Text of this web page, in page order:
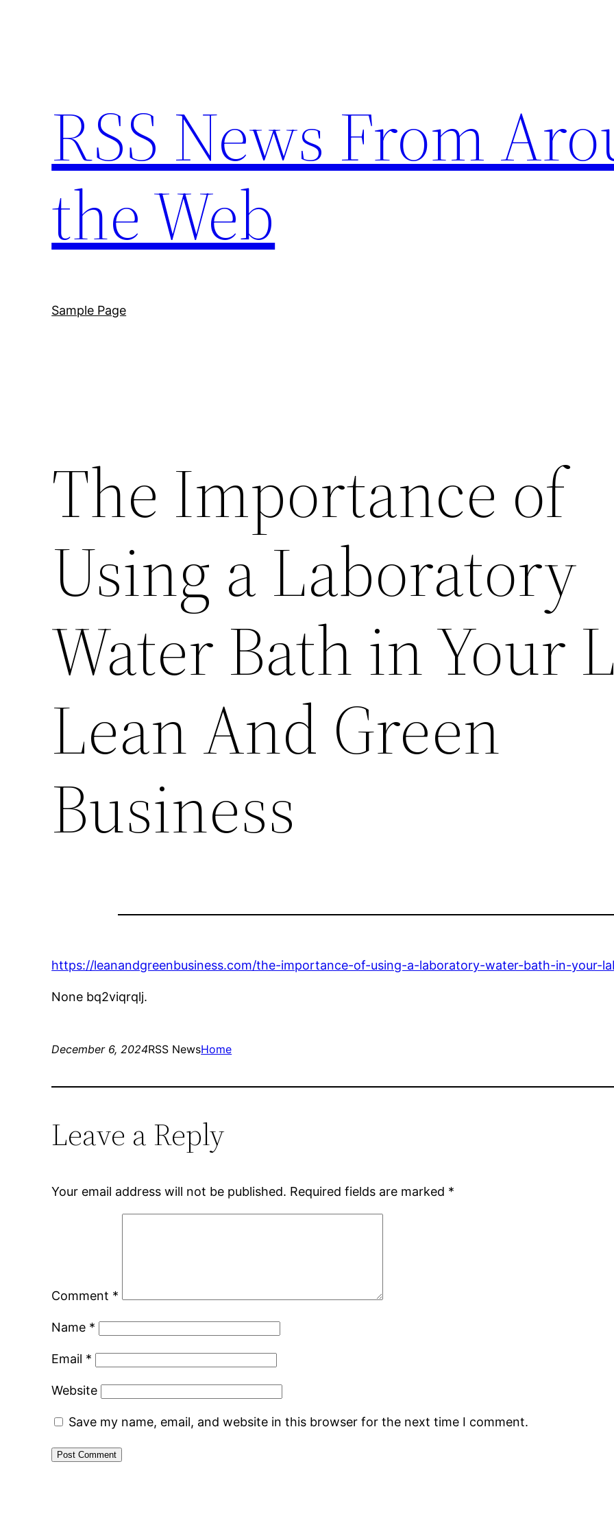
RSS News From
the Web
Sample Page
The Importance of
Using a Laboratory
Water Bath in Your
Lean And Green
Business
https://leanandgreenbusiness.com/the-importance-of-using-a-laboratory-water-bath-in-your-
None bq2viqrqlj.
December 6, 2024RSS NewsHome
Leave a Reply
Your email address will not be published. Required fields are marked *
Comment *
Name *
Email *
Website
Save my name, email, and website in this browser for the next time I comment.